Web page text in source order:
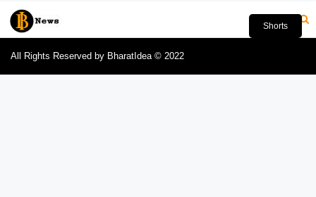
Shorts
All Rights Reserved by BharatIdea © 2022